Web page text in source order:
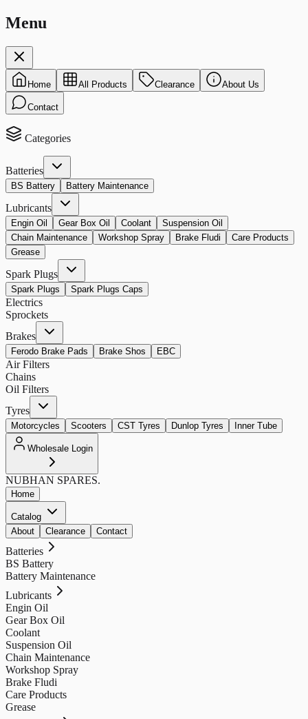
Menu
Home All Products Clearance About Us
Contact
Categories
Batteries
BS Battery Battery Maintenance
Lubricants
Engin Oil Gear Box Oil Coolant
Suspension Oil
Chain Maintenance
Workshop Spray Brake Fludi
Care Products
Grease
Spark Plugs
Spark Plugs Spark Plugs Caps
Electrics
Sprockets
Brakes
Ferodo Brake Pads Brake Shos EBC
Air Filters
Chains
Oil Filters
Tyres
Motorcycles Scooters CST Tyres Dunlop Tyres Inner Tube
Wholesale Login
NUBHAN SPARES.
Home
Catalog
About
Clearance Contact
Batteries
BS Battery
Battery Maintenance
Lubricants
Engin Oil
Gear Box Oil
Coolant
Suspension Oil
Chain Maintenance
Workshop Spray
Brake Fludi
Care Products
Grease